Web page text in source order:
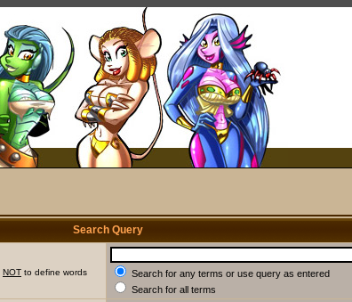
Search Query
NOT to define words
Search for any terms or use query as entered
Search for all terms